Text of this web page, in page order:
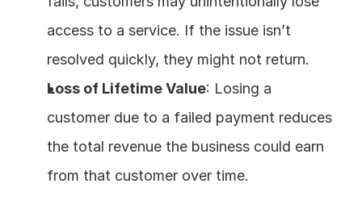
access to a service. If the issue isn’t
resolved quickly, they might not return.
Loss of Lifetime Value: Losing a
customer due to a failed payment reduces
the total revenue the business could earn
from that customer over time.